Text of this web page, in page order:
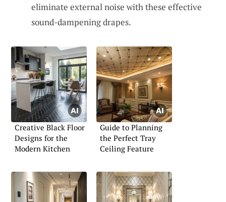
eliminate external noise with these effective
sound-dampening drapes.
Creative Black Floor
Designs for the
Modern Kitchen
Guide to Planning
the Perfect Tray
Ceiling Feature